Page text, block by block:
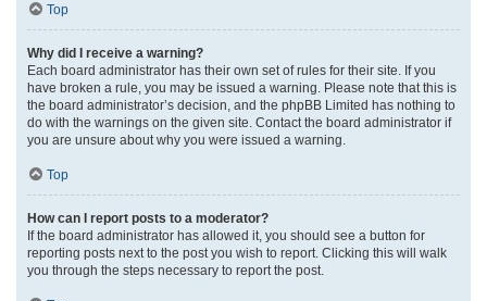
Top
Why did I receive a warning?
Each board administrator has their own set of rules for their site. If you
have broken a rule, you may be issued a warning. Please note that this is
the board administrator’s decision, and the phpBB Limited has nothing to
do with the warnings on the given site. Contact the board administrator if
you are unsure about why you were issued a warning.
Top
How can I report posts to a moderator?
If the board administrator has allowed it, you should see a button for
reporting posts next to the post you wish to report. Clicking this will walk
you through the steps necessary to report the post.